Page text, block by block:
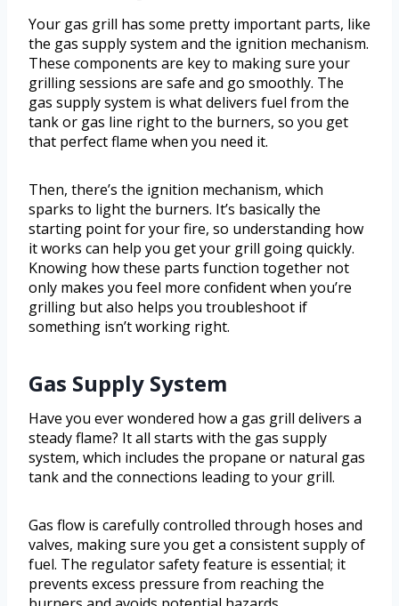
Your gas grill has some pretty important parts, like
the gas supply system and the ignition mechanism.
These components are key to making sure your
grilling sessions are safe and go smoothly. The
gas supply system is what delivers fuel from the
tank or gas line right to the burners, so you get
that perfect flame when you need it.
Then, there’s the ignition mechanism, which
sparks to light the burners. It’s basically the
starting point for your fire, so understanding how
it works can help you get your grill going quickly.
Knowing how these parts function together not
only makes you feel more confident when you’re
grilling but also helps you troubleshoot if
something isn’t working right.
Gas Supply System
Have you ever wondered how a gas grill delivers a
steady flame? It all starts with the gas supply
system, which includes the propane or natural gas
tank and the connections leading to your grill.
Gas flow is carefully controlled through hoses and
valves, making sure you get a consistent supply of
fuel. The regulator safety feature is essential; it
prevents excess pressure from reaching the